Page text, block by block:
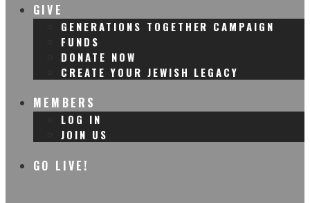
GIVE
GENERATIONS TOGETHER CAMPAIGN
FUNDS
DONATE NOW
CREATE YOUR JEWISH LEGACY
MEMBERS
LOG IN
JOIN US
GO LIVE!